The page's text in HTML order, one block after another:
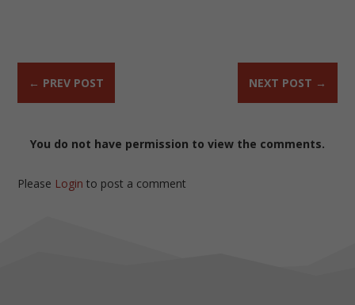
← PREV POST NEXT POST →
You do not have permission to view the comments.
Please Login to post a comment